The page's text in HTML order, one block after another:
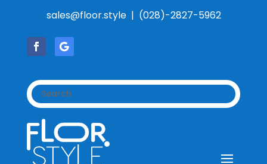
sales@floor.style | (028)-2827-5962